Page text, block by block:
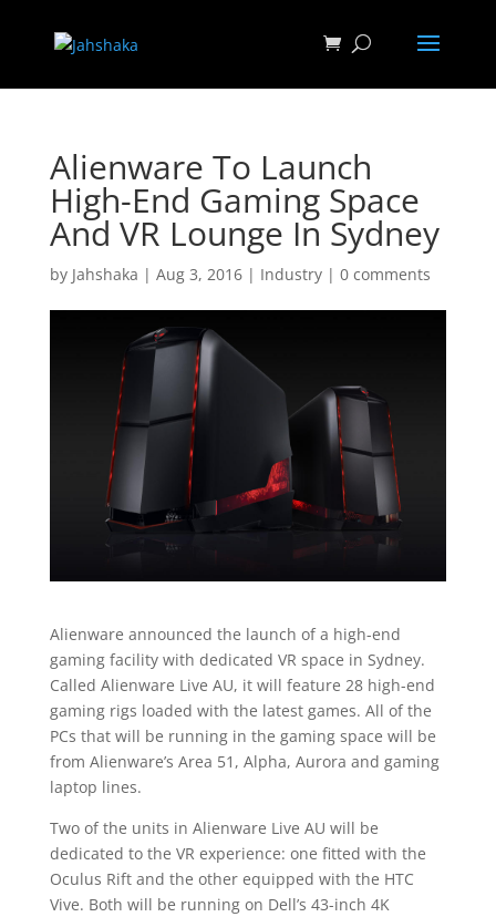
Alienware To Launch
High-End Gaming Space
And VR Lounge In Sydney
by Jahshaka | Aug 3, 2016| Industry| 0 comments
Alienware announced the launch of a high-end
gaming facility with dedicated VR space in Sydney.
Called Alienware Live AU, it will feature 28 high-end
gaming rigs loaded with the latest games. All of the
PCs that will be running in the gaming space will be
from Alienware’s Area 51, Alpha, Aurora and gaming
laptop lines.
Two of the units in Alienware Live AU will be
dedicated to the VR experience: one fitted with the
Oculus Rift and the other equipped with the HTC
Vive. Both will be running on Dell’s 43-inch 4K